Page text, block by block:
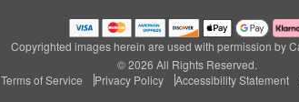
Copyrighted images herein are used with permission by
© 2026 All Rights Reserved.
Terms of Service
Privacy Policy Accessibility Statement